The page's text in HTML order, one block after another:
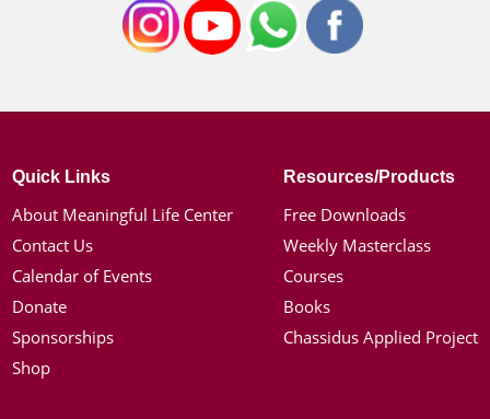
Quick Links
About Meaningful Life Center
Contact Us
Calendar of Events
Donate
Sponsorships
Shop
Resources/Products
Free Downloads
Weekly Masterclass
Courses
Books
Chassidus Applied Project